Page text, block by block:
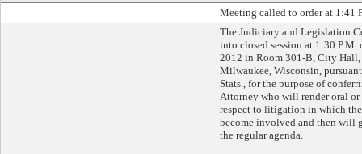
Meeting called to order at 1:41
The Judiciary and Legislation
into closed session at 1:30 P.M.
2012 in Room 301-B, City Hall,
Milwaukee, Wisconsin,
Stats., for the purpose of
Attorney who will render oral
respect to litigation in which
become involved and then will
the regular agenda.